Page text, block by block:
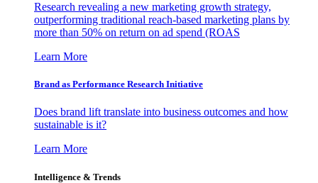
Research revealing a new marketing growth strategy,
outperforming traditional reach-based marketing plans by
more than 50% on return on ad spend (ROAS
Learn More
Brand as Performance Research Initiative
Does brand lift translate into business outcomes and how
sustainable is it?
Learn More
Intelligence & Trends